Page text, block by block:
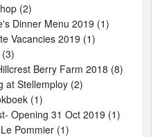
(2)
Dinner Menu 2019 (1)
Vacancies 2019 (1)
Berry Farm 2018 (8)
at Stellemploy (2)
(1)
Opening 31 Oct 2019 (1)
Pommier (1)